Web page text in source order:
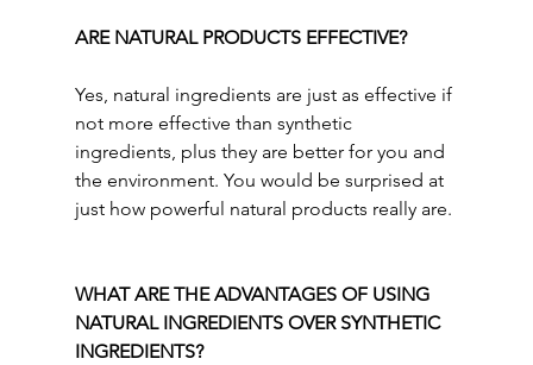
ARE NATURAL PRODUCTS EFFECTIVE?
Yes, natural ingredients are just as effective if
not more effective than synthetic
ingredients, plus they are better for you and
the environment. You would be surprised at
just how powerful natural products really are.
WHAT ARE THE ADVANTAGES OF USING
NATURAL INGREDIENTS OVER SYNTHETIC
INGREDIENTS?